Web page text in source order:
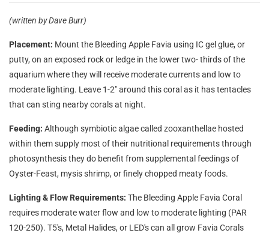
(written by Dave Burr)
Placement: Mount the Bleeding Apple Favia using IC gel glue, or
putty, on an exposed rock or ledge in the lower two- thirds of the
aquarium where they will receive moderate currents and low to
moderate lighting. Leave 1-2" around this coral as it has tentacles
that can sting nearby corals at night.
Feeding: Although symbiotic algae called zooxanthellae hosted
within them supply most of their nutritional requirements through
photosynthesis they do benefit from supplemental feedings of
Oyster-Feast, mysis shrimp, or finely chopped meaty foods.
Lighting & Flow Requirements: The Bleeding Apple Favia Coral
requires moderate water flow and low to moderate lighting (PAR
120-250). T5's, Metal Halides, or LED's can all grow Favia Corals